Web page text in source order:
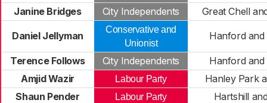
Janine Bridges
City Independents Great Chell
Daniel Jellyman
Conservative and
Unionist
Hanford
Terence Follows City Independents
Hanford
Amjid Wazir
Labour Party
Hanley Park
Shaun Pender
Labour Party
Hartshill